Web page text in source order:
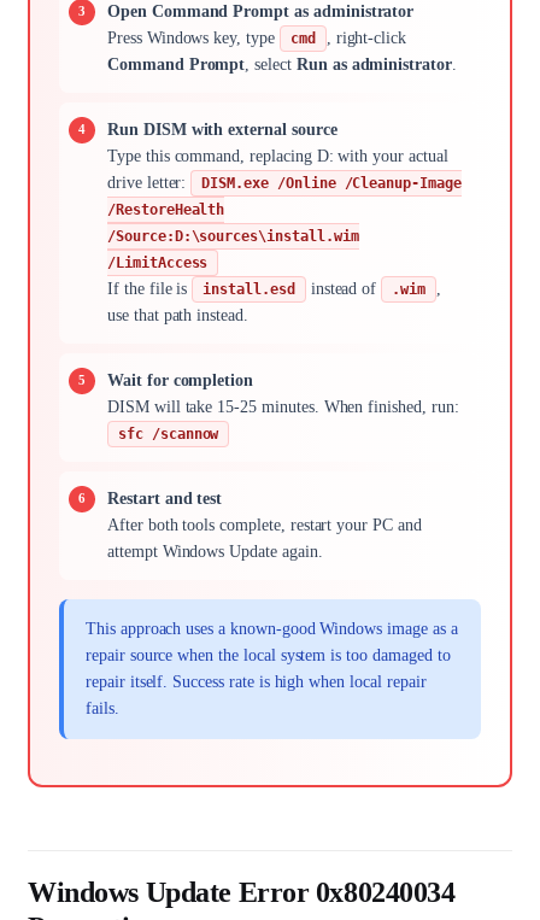
Open Command Prompt as administrator
Press Windows key, type
cmd
, right-click
Command Prompt , select Run as administrator.
Run DISM with external source
Type this command, replacing D: with your actual
drive letter:
DISM.exe /Online /Cleanup-Image
/RestoreHealth
/Source:D:\sources\install.wim
/LimitAccess
If the file is install.esd instead of .wim
use that path instead.
Wait for completion
DISM will take 15-25 minutes. When finished, run:
sfc /scannow
Restart and test
After both tools complete, restart your PC and
attempt Windows Update again.
This approach uses a known-good Windows image as a
repair source when the local system is too damaged to
repair itself. Success rate is high when local repair
fails.
Windows Update Error 0x80240034